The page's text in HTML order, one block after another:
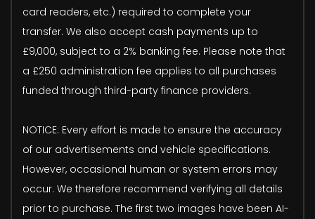
card readers, etc.) required to complete your
transfer. We also accept cash payments up to
£9,000, subject to a 2% banking fee. Please note that
a £250 administration fee applies to all purchases
funded through third-party finance providers.
NOTICE: Every effort is made to ensure the accuracy
of our advertisements and vehicle specifications.
However, occasional human or system errors may
occur. We therefore recommend verifying all details
prior to purchase. The first two images have been AI-